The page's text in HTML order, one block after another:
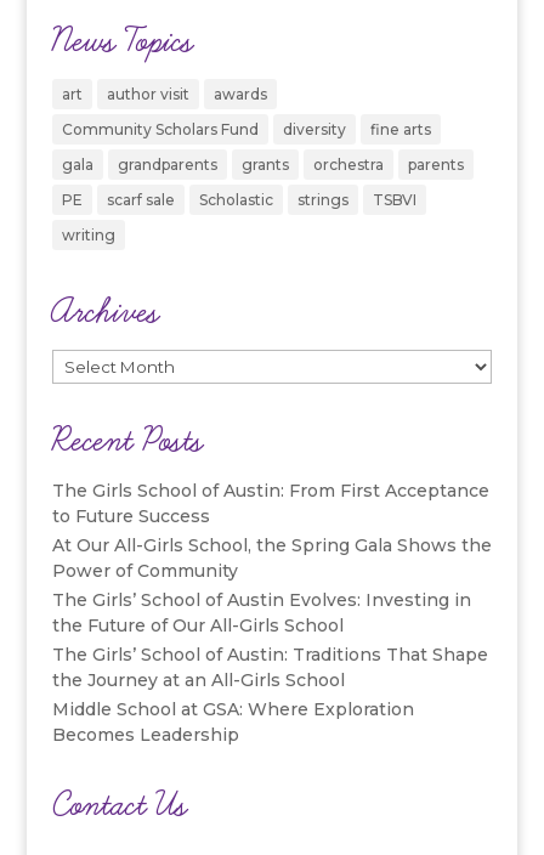
News Topics
art author visit
awards
Community Scholars Fund
diversity
fine arts
gala
grandparents grants orchestra
parents
PE
scarf sale Scholastic strings
TSBVI
writing
Archives
Archives
Recent Posts
The Girls School of Austin: From First Acceptance
to Future Success
At Our All-Girls School, the Spring Gala Shows the
Power of Community
The Girls’ School of Austin Evolves: Investing in
the Future of Our All-Girls School
The Girls’ School of Austin: Traditions That Shape
the Journey at an All-Girls School
Middle School at GSA: Where Exploration
Becomes Leadership
Contact Us